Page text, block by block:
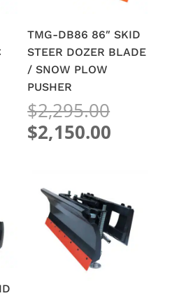
TMG-DB86 86″ SKID
STEER DOZER BLADE
/ SNOW PLOW
PUSHER
$2,295.00
$2,150.00